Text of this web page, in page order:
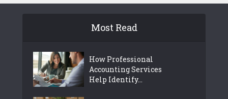
Most Read
How Professional
Accounting Services
Help Identify...